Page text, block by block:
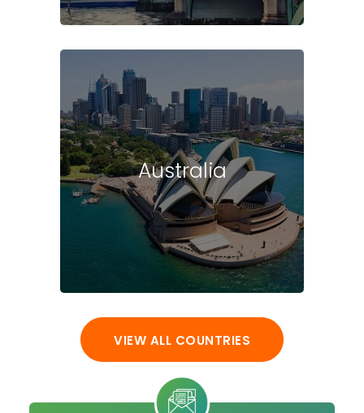
Australia
VIEW ALL COUNTRIES